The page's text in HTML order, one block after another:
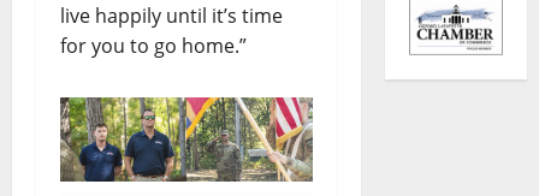
live happily until it’s time
for you to go home.”